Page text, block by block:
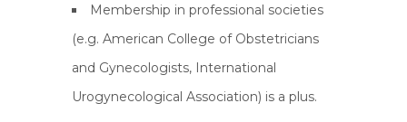
Membership in professional societies
(e.g. American College of Obstetricians
and Gynecologists, International
Urogynecological Association) is a plus.